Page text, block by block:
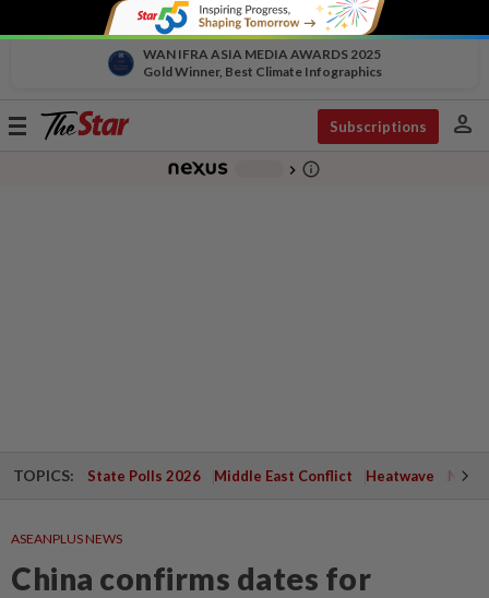
WAN IFRA ASIA MEDIA AWARDS 2025
Gold Winner, Best Climate Infographics
Toggle
Subscriptions person
chevron_right info_outline
TOPICS: State Polls 2026 Middle East Conflict Heatwave
ASEANPLUS NEWS
China confirms dates for